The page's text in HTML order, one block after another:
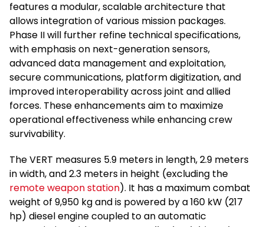
features a modular, scalable architecture that
allows integration of various mission packages.
Phase II will further refine technical specifications,
with emphasis on next-generation sensors,
advanced data management and exploitation,
secure communications, platform digitization, and
improved interoperability across joint and allied
forces. These enhancements aim to maximize
operational effectiveness while enhancing crew
survivability.
The VERT measures 5.9 meters in length, 2.9 meters
in width, and 2.3 meters in height (excluding the
remote weapon station). It has a maximum combat
weight of 9,950 kg and is powered by a 160 kW (217
hp) diesel engine coupled to an automatic